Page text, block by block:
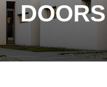
DOORS